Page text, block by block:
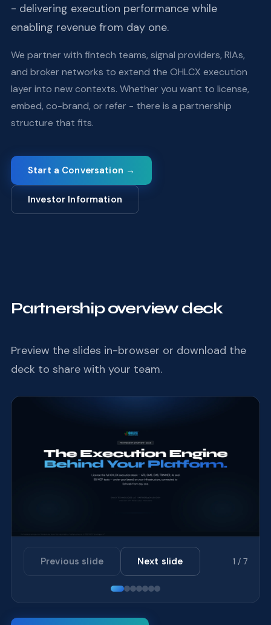
- delivering execution performance while
enabling revenue from day one.
We partner with fintech teams, signal providers, RIAs,
and broker networks to extend the OHLCX execution
layer into new contexts. Whether you want to license,
embed, co-brand, or refer - there is a partnership
structure that fits.
Start a Conversation →
Investor Information
Partnership overview deck
Preview the slides in-browser or download the
deck to share with your team.
Previous slide Next slide 1 / 7